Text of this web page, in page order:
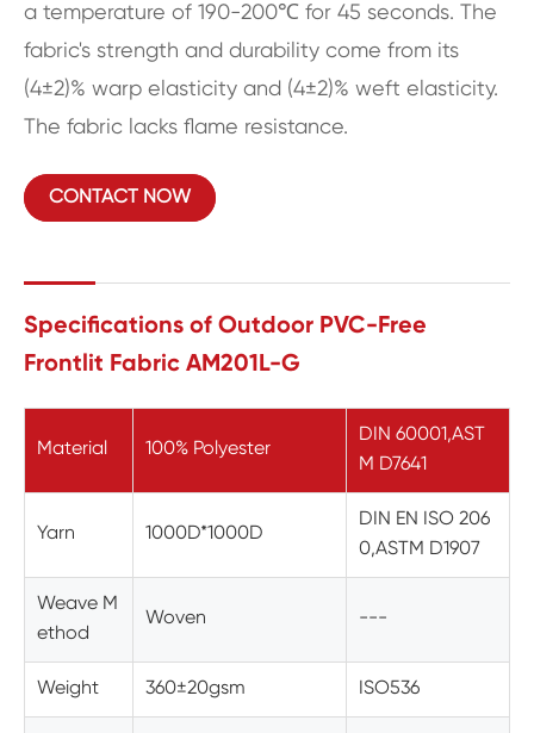
a temperature of 190-200℃ for 45 seconds. The
fabric's strength and durability come from its
(4±2)% warp elasticity and (4±2)% weft elasticity.
The fabric lacks flame resistance.
CONTACT NOW
Specifications of Outdoor PVC-Free
Frontlit Fabric AM201L-G
Material 100% Polyester
DIN 60001,AST
M D7641
Yarn 1000D*1000D
DIN EN ISO 206
0,ASTM D1907
Weave M
ethod
Woven ---
Weight 360±20gsm ISO536